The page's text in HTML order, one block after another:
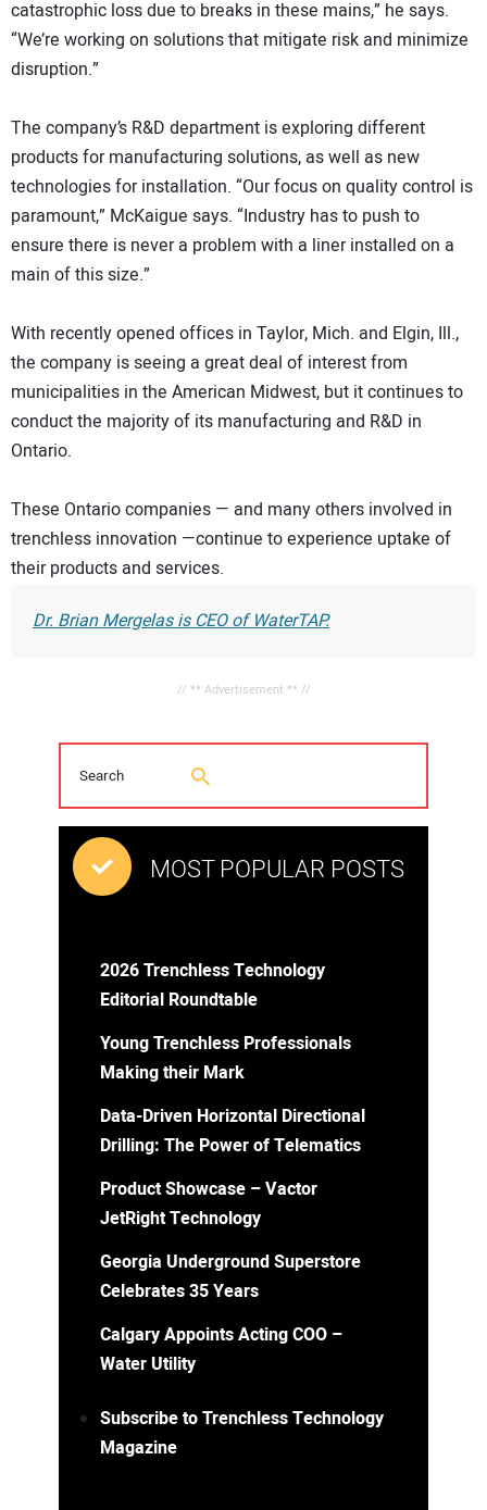
catastrophic loss due to breaks in these mains,” he says.
“We’re working on solutions that mitigate risk and minimize
disruption.”
The company’s R&D department is exploring different
products for manufacturing solutions, as well as new
technologies for installation. “Our focus on quality control is
paramount,” McKaigue says. “Industry has to push to
ensure there is never a problem with a liner installed on a
main of this size.”
With recently opened offices in Taylor, Mich. and Elgin, Ill.,
the company is seeing a great deal of interest from
municipalities in the American Midwest, but it continues to
conduct the majority of its manufacturing and R&D in
Ontario.
These Ontario companies — and many others involved in
trenchless innovation —continue to experience uptake of
their products and services.
Dr. Brian Mergelas is CEO of WaterTAP.
// ** Advertisement ** //
MOST POPULAR POSTS
2026 Trenchless Technology
Editorial Roundtable
Young Trenchless Professionals
Making their Mark
Data-Driven Horizontal Directional
Drilling: The Power of Telematics
Product Showcase – Vactor
JetRight Technology
Georgia Underground Superstore
Celebrates 35 Years
Calgary Appoints Acting COO –
Water Utility
Subscribe to Trenchless Technology
Magazine